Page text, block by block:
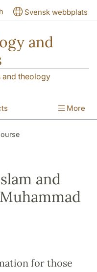
Svensk webbplats
and
and theology
More
and
for those